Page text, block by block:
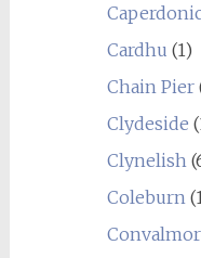
Cardhu (1)
Chain Pier
Clydeside
Clynelish
Coleburn